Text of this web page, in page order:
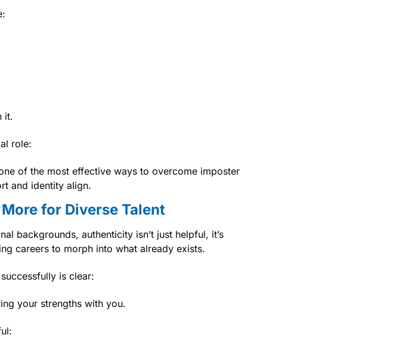
it.
role:
of the most effective ways to overcome imposter
and identity align.
for Diverse Talent
backgrounds, authenticity isn’t just helpful, it’s
careers to morph into what already exists.
is clear:
your strengths with you.